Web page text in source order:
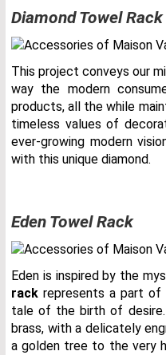
Diamond Towel Rack
This project conveys our
way the modern
products, all the while
timeless values of
ever-growing modern
with this unique diamond.
Eden Towel Rack
Eden is inspired by the
rack represents a part
tale of the birth of
brass, with a delicately
a golden tree to the very